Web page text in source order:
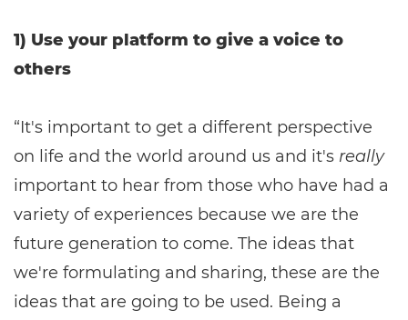
1) Use your platform to give a voice to
others
“It's important to get a different perspective
on life and the world around us and it's really
important to hear from those who have had a
variety of experiences because we are the
future generation to come. The ideas that
we're formulating and sharing, these are the
ideas that are going to be used. Being a